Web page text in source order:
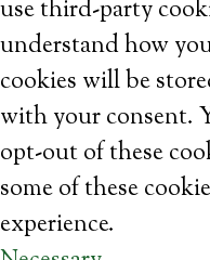
use third-party
understand how
cookies will be
with your consent.
opt-out of these
some of these
experience.